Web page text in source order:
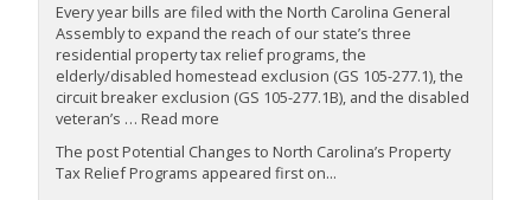
Every year bills are filed with the North Carolina General
Assembly to expand the reach of our state’s three
residential property tax relief programs, the
elderly/disabled homestead exclusion (GS 105-277.1), the
circuit breaker exclusion (GS 105-277.1B), and the disabled
veteran’s … Read more
The post Potential Changes to North Carolina’s Property
Tax Relief Programs appeared first on...